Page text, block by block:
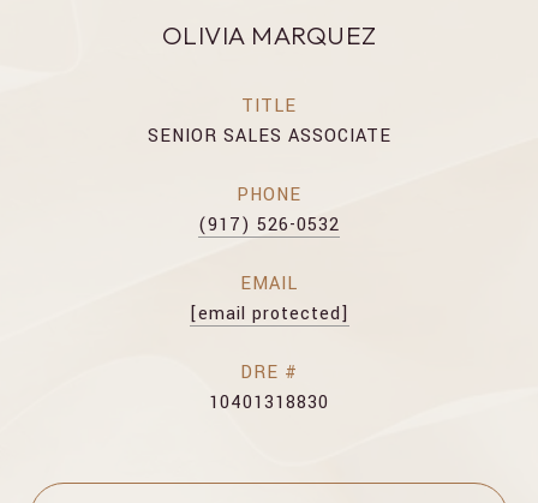
OLIVIA MARQUEZ
TITLE
SENIOR SALES ASSOCIATE
PHONE
(917) 526-0532
EMAIL
[email protected]
DRE #
10401318830